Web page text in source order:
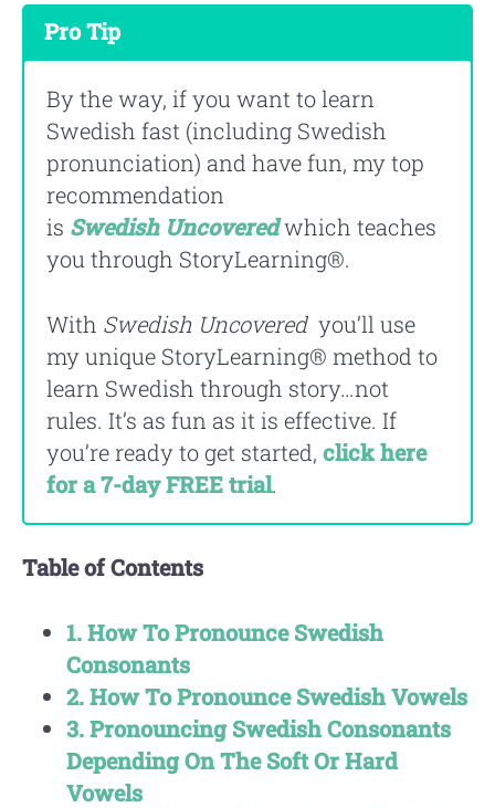
Pro Tip
By the way, if you want to learn
Swedish fast (including Swedish
pronunciation) and have fun, my top
recommendation
is Swedish Uncoveredwhich teaches
you through StoryLearning®.
With Swedish Uncovered you’ll use
my unique StoryLearning® method to
learn Swedish through story…not
rules. It’s as fun as it is effective. If
you’re ready to get started, click here
for a 7-day FREE trial.
Table of Contents
1. How To Pronounce Swedish
Consonants
2. How To Pronounce Swedish Vowels
3. Pronouncing Swedish Consonants
Depending On The Soft Or Hard
Vowels